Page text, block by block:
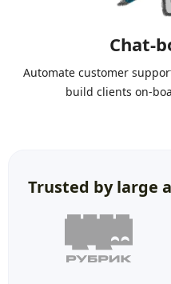
Chat-
Automate customer
build clients on-
Trusted by large